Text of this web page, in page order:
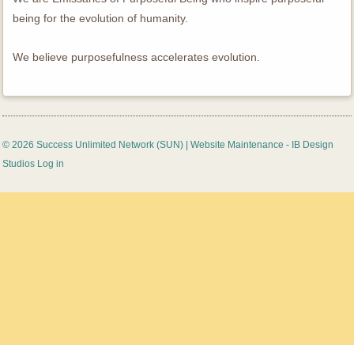
being for the evolution of humanity.
We believe purposefulness accelerates evolution.
© 2026 Success Unlimited Network (SUN) | Website Maintenance - IB Design
Studios Log in